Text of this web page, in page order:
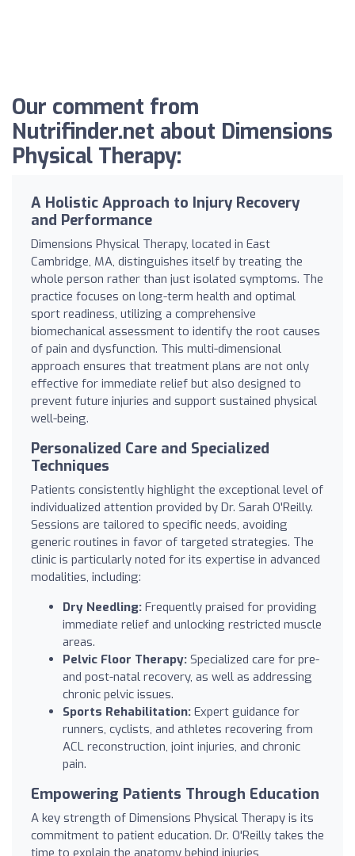
Our comment from
Nutrifinder.net about Dimensions
Physical Therapy:
A Holistic Approach to Injury Recovery
and Performance
Dimensions Physical Therapy, located in East
Cambridge, MA, distinguishes itself by treating the
whole person rather than just isolated symptoms. The
practice focuses on long-term health and optimal
sport readiness, utilizing a comprehensive
biomechanical assessment to identify the root causes
of pain and dysfunction. This multi-dimensional
approach ensures that treatment plans are not only
effective for immediate relief but also designed to
prevent future injuries and support sustained physical
well-being.
Personalized Care and Specialized
Techniques
Patients consistently highlight the exceptional level of
individualized attention provided by Dr. Sarah O'Reilly.
Sessions are tailored to specific needs, avoiding
generic routines in favor of targeted strategies. The
clinic is particularly noted for its expertise in advanced
modalities, including:
Dry Needling: Frequently praised for providing
immediate relief and unlocking restricted muscle
areas.
Pelvic Floor Therapy: Specialized care for pre-
and post-natal recovery, as well as addressing
chronic pelvic issues.
Sports Rehabilitation: Expert guidance for
runners, cyclists, and athletes recovering from
ACL reconstruction, joint injuries, and chronic
pain.
Empowering Patients Through Education
A key strength of Dimensions Physical Therapy is its
commitment to patient education. Dr. O'Reilly takes the
time to explain the anatomy behind injuries,